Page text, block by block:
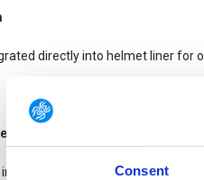
Consent
directly into helmet liner for
impact liner featuring Zorbium®